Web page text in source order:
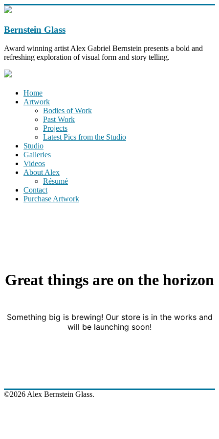
Bernstein Glass
Award winning artist Alex Gabriel Bernstein presents a bold and
refreshing exploration of visual form and story telling.
Home
Artwork
Bodies of Work
Past Work
Projects
Latest Pics from the Studio
Studio
Galleries
Videos
About Alex
Résumé
Contact
Purchase Artwork
Great things are on the horizon
Something big is brewing! Our store is in the works and
will be launching soon!
©2026 Alex Bernstein Glass.